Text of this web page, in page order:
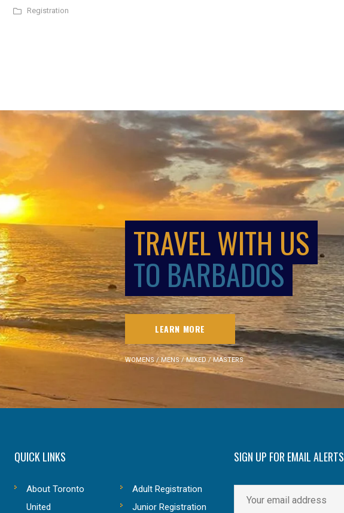
Registration
TRAVEL WITH US
TO BARBADOS
LEARN MORE
WOMENS / MENS / MIXED / MASTERS
QUICK LINKS
About Toronto
United
Adult Registration
Junior Registration
SIGN UP FOR EMAIL ALERTS